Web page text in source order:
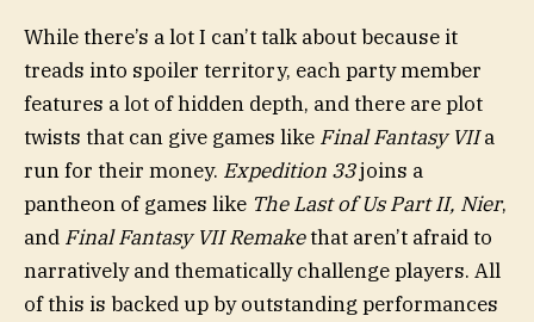
While there’s a lot I can’t talk about because it
treads into spoiler territory, each party member
features a lot of hidden depth, and there are plot
twists that can give games like Final Fantasy VIIa
run for their money. Expedition 33joins a
pantheon of games like The Last of Us Part II, Nier,
and Final Fantasy VII Remakethat aren’t afraid to
narratively and thematically challenge players. All
of this is backed up by outstanding performances